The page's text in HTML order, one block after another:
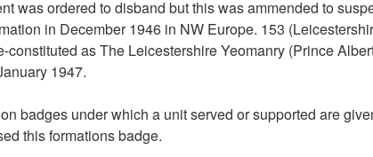
was ordered to disband but this was ammended to
in December 1946 in NW Europe. 153
constituted as The Leicestershire Yeomanry (Prince
1947.
badges under which a unit served or supported are
this formations badge.